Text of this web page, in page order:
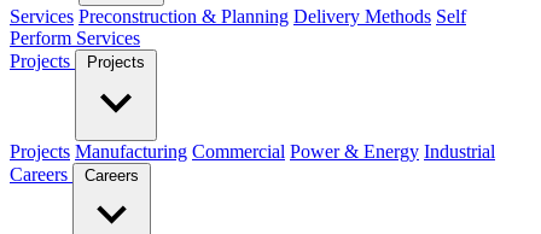
Services Preconstruction & Planning Delivery Methods Self
Perform Services
Projects
Projects
Projects Manufacturing Commercial Power & Energy Industrial
Careers
Careers